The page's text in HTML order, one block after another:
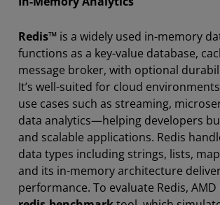
Redis™ is a widely used in-memory
functions as a key-value database,
message broker, with optional
It’s well-suited for cloud
use cases such as streaming,
data analytics—helping developers
and scalable applications. Redis
data types including strings, lists,
and its in-memory architecture
performance. To evaluate Redis,